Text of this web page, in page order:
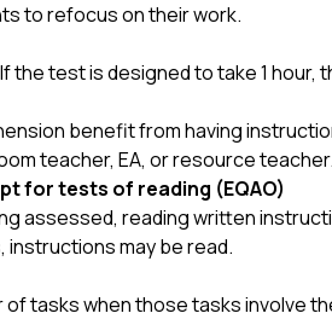
to refocus on their work.
the test is designed to take 1
benefit from having
teacher, EA, or resource teacher.
for tests of reading (EQAO)
assessed, reading written
may be read.
tasks when those tasks involve